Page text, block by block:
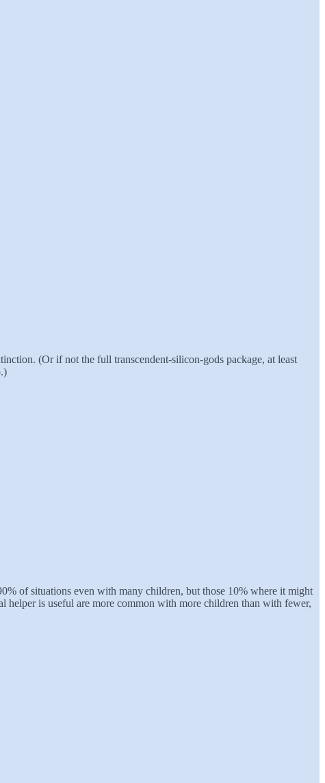
(Or if not the full transcendent-silicon-gods package, at least
of situations even with many children, but those 10% where it might
helper is useful are more common with more children than with fewer,